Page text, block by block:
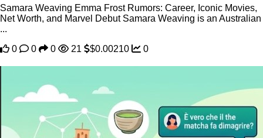
Samara Weaving Emma Frost Rumors: Career, Iconic Movies,
Net Worth, and Marvel Debut Samara Weaving is an Australian
...
0
0 0 21 $0.00210 0